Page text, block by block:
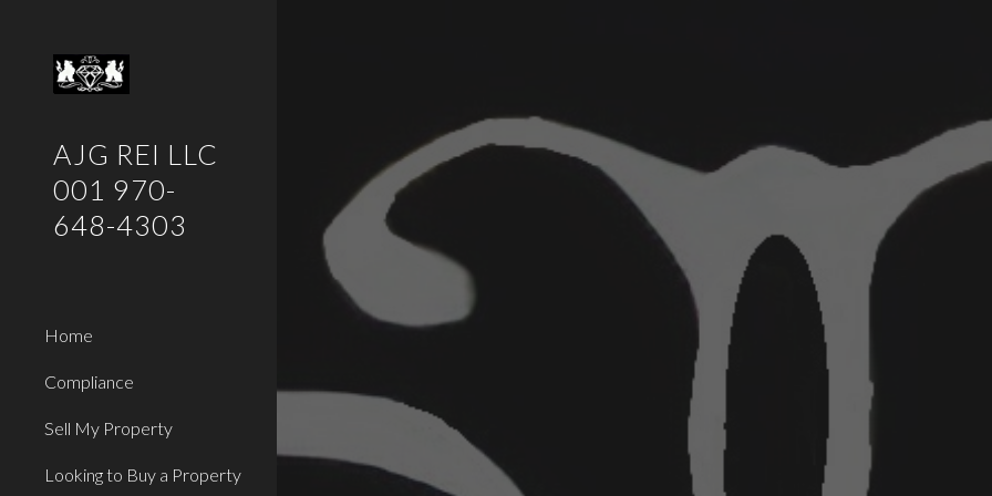
AJG REI LLC
001 970-
648-4303
Home
Compliance
Sell My Property
Looking to Buy a Property